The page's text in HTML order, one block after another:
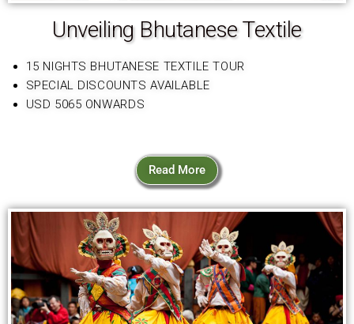
Unveiling Bhutanese Textile
15 NIGHTS BHUTANESE TEXTILE TOUR
SPECIAL DISCOUNTS AVAILABLE
USD 5065 ONWARDS
Read More